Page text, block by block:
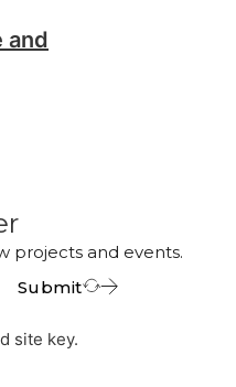
projects and events.
Submit
site key.